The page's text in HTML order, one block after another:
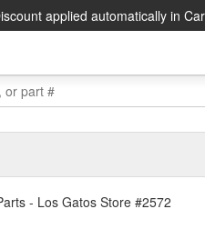
applied automatically in
- Los Gatos Store #2572